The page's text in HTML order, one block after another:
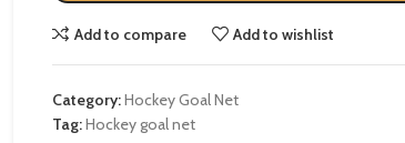
Add to compare Add to wishlist
Category:Hockey Goal Net
Tag:Hockey goal net